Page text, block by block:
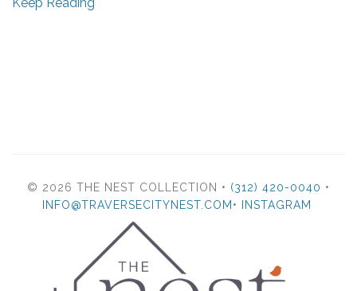
© 2026 THE NEST COLLECTION • (312) 420-0040 •
INFO@TRAVERSECITYNEST.COM • INSTAGRAM